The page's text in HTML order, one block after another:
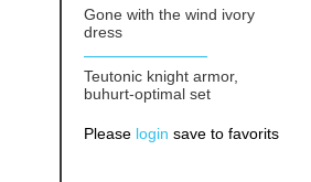
Gone with the wind ivory
dress
Teutonic knight armor,
buhurt-optimal set
Please login save to favorits